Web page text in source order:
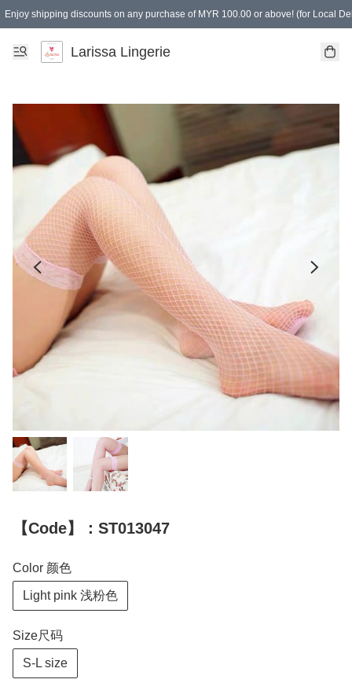
Enjoy shipping discounts on any purchase of MYR 100.00 or above! (for Local
Spending of MYR 150.00 or above to get free gifts
Larissa Lingerie
【Code】：ST013047
Color 颜色
Light pink 浅粉色
Size尺码
S-L size